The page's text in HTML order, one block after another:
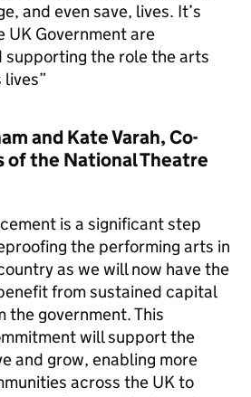
and even save, lives. It’s
Government are
supporting the role the arts
lives
and Kate Varah, Co-
of the National Theatre
is a significant step
the performing arts in
as we will now have the
from sustained capital
the government. This
will support the
and grow, enabling more
across the UK to